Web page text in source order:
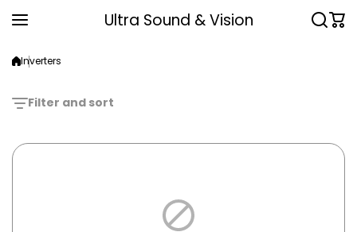
Ultra Sound & Vision
Inverters
Filter and sort